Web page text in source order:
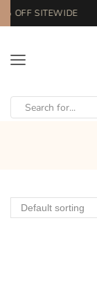
OFF SITEWIDE